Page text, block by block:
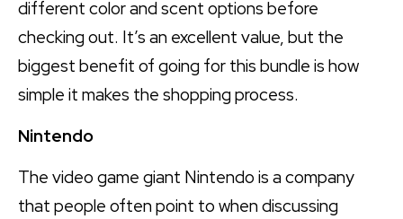
different color and scent options before
checking out. It’s an excellent value, but the
biggest benefit of going for this bundle is how
simple it makes the shopping process.
Nintendo
The video game giant Nintendo is a company
that people often point to when discussing